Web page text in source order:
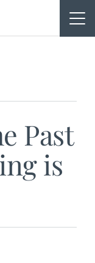
Past
is